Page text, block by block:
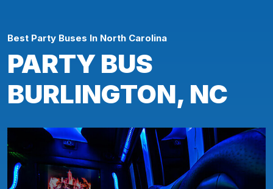
Best Party Buses In North Carolina
PARTY BUS
BURLINGTON, NC